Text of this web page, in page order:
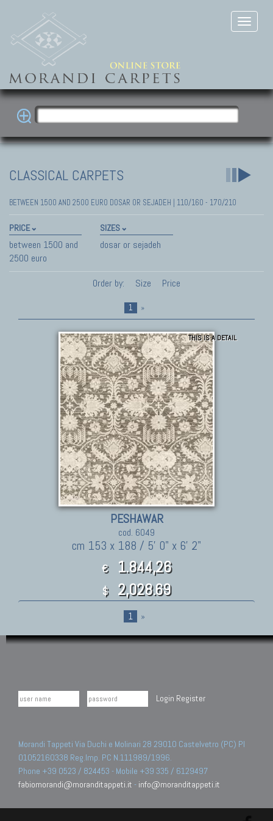
CLASSICAL CARPETS
BETWEEN 1500 AND 2500 EURO DOSAR OR SEJADEH | 110/160 - 170/210
PRICE
between 1500 and
2500 euro
SIZES
dosar or sejadeh
Order by: Size Price
1 »
THIS IS A DETAIL
PESHAWAR
cod. 6049
cm 153 x 188 / 5' 0" x 6' 2"
€ 1.844,26
$ 2,028.69
1 »
Login Register
Morandi Tappeti Via Duchi e Molinari 28 29010 Castelvetro (PC) PI
01052160338 Reg.Imp. PC N.111989/1996.
Phone +39 0523 / 824453 - Mobile +39 335 / 6129497
fabiomorandi@moranditappeti.it - info@moranditappeti.it